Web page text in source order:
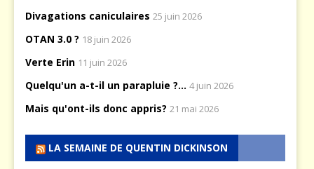
Divagations caniculaires 25 juin 2026
OTAN 3.0 ? 18 juin 2026
Verte Erin 11 juin 2026
Quelqu'un a-t-il un parapluie ?... 4 juin 2026
Mais qu'ont-ils donc appris? 21 mai 2026
LA SEMAINE DE QUENTIN DICKINSON